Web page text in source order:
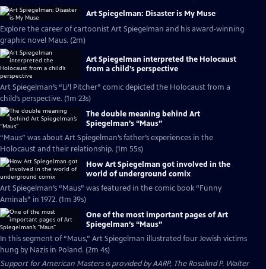
Art Spiegelman: Disaster is My Muse
Explore the career of cartoonist Art Spiegelman and his award-winning
graphic novel Maus. (2m)
Art Spiegelman interpreted the Holocaust
from a child’s perspective
Art Spiegelman’s “Li’l Pitcher” comic depicted the Holocaust from a
child’s perspective. (1m 23s)
The double meaning behind Art
Spiegelman’s “Maus”
“Maus” was about Art Spiegelman’s father’s experiences in the
Holocaust and their relationship. (1m 55s)
How Art Spiegelman got involved in the
world of underground comix
Art Spiegelman’s “Maus” was featured in the comic book “Funny
Aminals” in 1972. (1m 39s)
One of the most important pages of Art
Spiegelman’s “Maus”
In this segment of “Maus,” Art Spiegelman illustrated four Jewish victims
hung by Nazis in Poland. (2m 4s)
Support for American Masters is provided by AARP, The Rosalind P. Walter